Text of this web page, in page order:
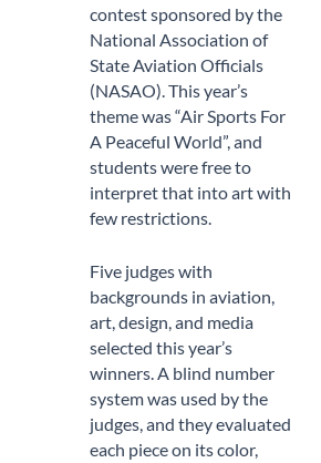
contest sponsored by the
National Association of
State Aviation Officials
(NASAO). This year’s
theme was “Air Sports For
A Peaceful World”, and
students were free to
interpret that into art with
few restrictions.
Five judges with
backgrounds in aviation,
art, design, and media
selected this year’s
winners. A blind number
system was used by the
judges, and they evaluated
each piece on its color,